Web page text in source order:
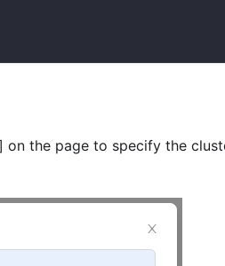
on the page to specify the